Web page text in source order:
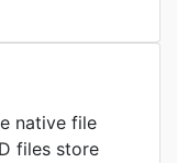
native file
files store